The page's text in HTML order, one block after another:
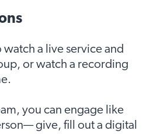
watch a live service and
or watch a recording
you can engage like
give, fill out a digital